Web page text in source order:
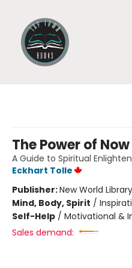
The Power of Now
A Guide to Spiritual
Eckhart Tolle
Publisher:New World Library
Mind, Body, Spirit /
Self-Help / Motivational &
Sales demand: